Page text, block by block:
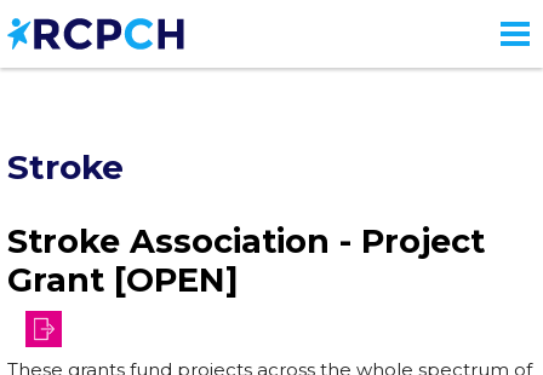
Skip
to
main
Stroke
Stroke Association - Project
Grant [OPEN]
funding-
These grants fund projects across the whole spectrum of